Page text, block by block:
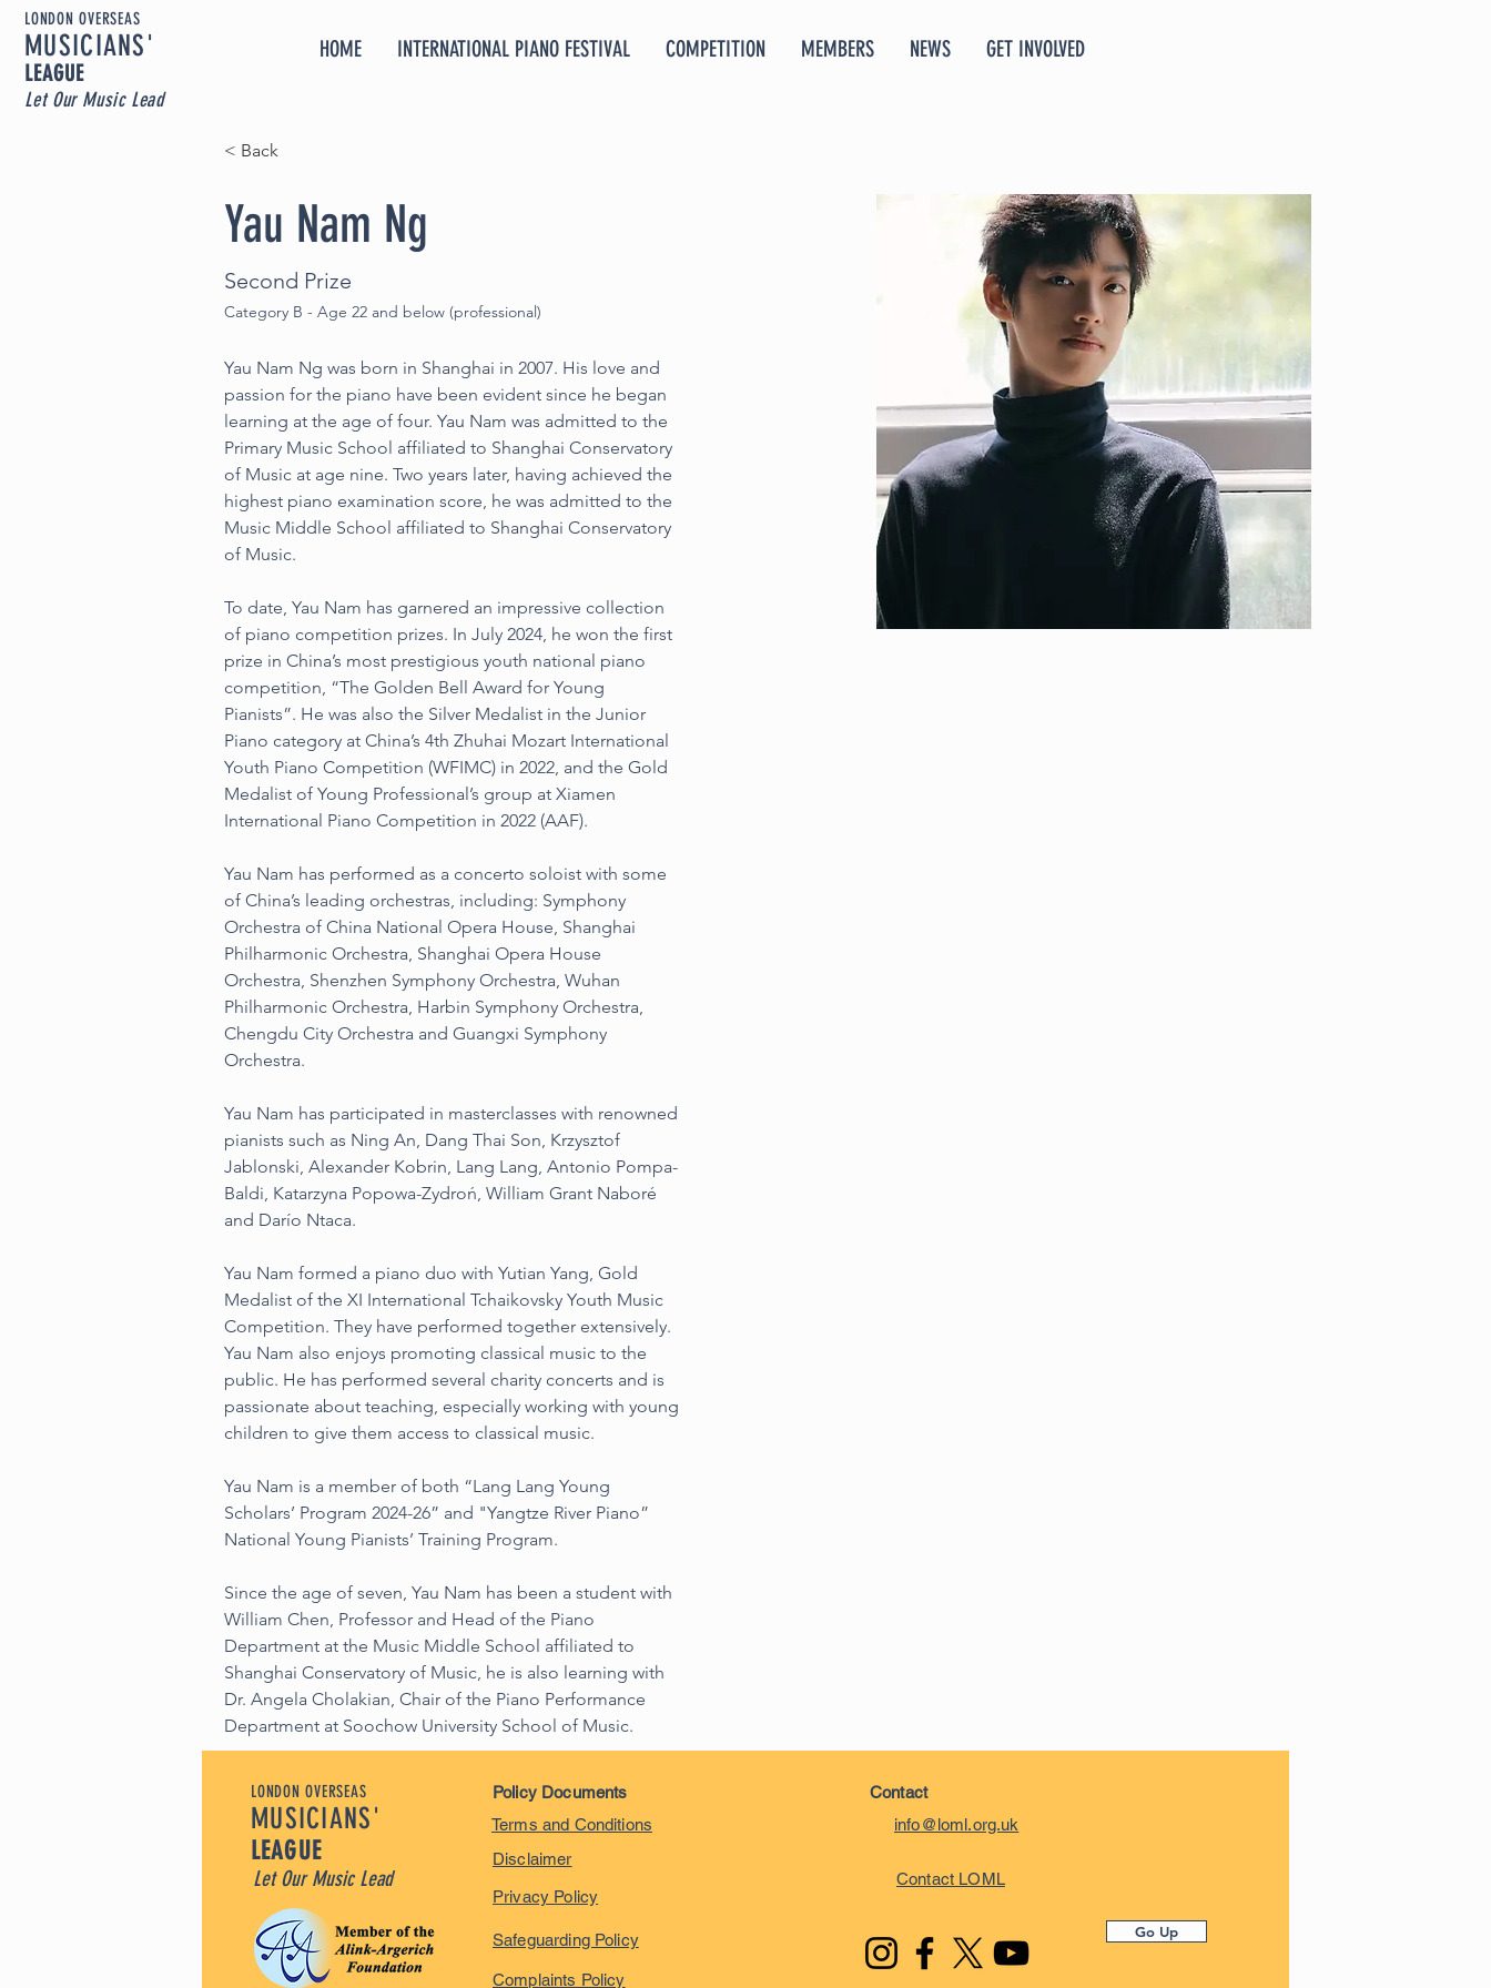
LONDON OVERSEAS
MUSICIANS'
LEAGUE
Let Our Music Lead
HOME INTERNATIONAL PIANO FESTIVAL COMPETITION MEMBERS NEWS GET INVOLVED
< Back
Yau Nam Ng
Second Prize
Category B - Age 22 and below (professional)
Yau Nam Ng was born in Shanghai in 2007. His love and
passion for the piano have been evident since he began
learning at the age of four. Yau Nam was admitted to the
Primary Music School affiliated to Shanghai Conservatory
of Music at age nine. Two years later, having achieved the
highest piano examination score, he was admitted to the
Music Middle School affiliated to Shanghai Conservatory
of Music.
To date, Yau Nam has garnered an impressive collection
of piano competition prizes. In July 2024, he won the first
prize in China’s most prestigious youth national piano
competition, “The Golden Bell Award for Young
Pianists”. He was also the Silver Medalist in the Junior
Piano category at China’s 4th Zhuhai Mozart International
Youth Piano Competition (WFIMC) in 2022, and the Gold
Medalist of Young Professional’s group at Xiamen
International Piano Competition in 2022 (AAF).
Yau Nam has performed as a concerto soloist with some
of China’s leading orchestras, including: Symphony
Orchestra of China National Opera House, Shanghai
Philharmonic Orchestra, Shanghai Opera House
Orchestra, Shenzhen Symphony Orchestra, Wuhan
Philharmonic Orchestra, Harbin Symphony Orchestra,
Chengdu City Orchestra and Guangxi Symphony
Orchestra.
Yau Nam has participated in masterclasses with renowned
pianists such as Ning An, Dang Thai Son, Krzysztof
Jablonski, Alexander Kobrin, Lang Lang, Antonio Pompa-
Baldi, Katarzyna Popowa-Zydroń, William Grant Naboré
and Darío Ntaca.
Yau Nam formed a piano duo with Yutian Yang, Gold
Medalist of the XI International Tchaikovsky Youth Music
Competition. They have performed together extensively.
Yau Nam also enjoys promoting classical music to the
public. He has performed several charity concerts and is
passionate about teaching, especially working with young
children to give them access to classical music.
Yau Nam is a member of both “Lang Lang Young
Scholars’ Program 2024-26” and "Yangtze River Piano”
National Young Pianists’ Training Program.
Since the age of seven, Yau Nam has been a student with
William Chen, Professor and Head of the Piano
Department at the Music Middle School affiliated to
Shanghai Conservatory of Music, he is also learning with
Dr. Angela Cholakian, Chair of the Piano Performance
Department at Soochow University School of Music.
LONDON OVERSEAS
MUSICIANS'
LEAGUE
Let Our Music Lead
Policy Documents
Terms and Conditions
Disclaimer
Privacy Policy
Safeguarding Policy
Complaints Policy
Contact
info@loml.org.uk
Contact LOML
Go Up